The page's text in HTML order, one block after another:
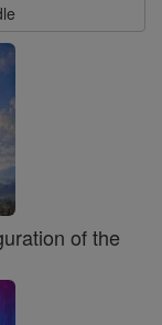
of the